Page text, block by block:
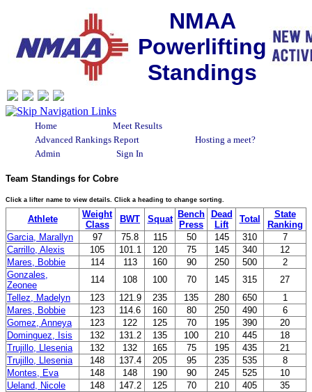
NMAA
Powerlifting
Standings
Home
Meet Results
Advanced Rankings Report
Hosting a meet?
Admin
Sign In
Team Standings for Cobre
Click a lifter name to view details. Click a heading to change sorting.
Athlete
Weight
Class
BWT Squat
Bench
Press
Dead
Lift
Total
State
Ranking
Garcia, Marallyn
97 75.8 115 50 145 310
7
Carrillo, Alexis
105 101.1 120 75 145 340
12
Mares, Bobbie
114 113 160 90 250 500
2
Gonzales,
Zeonee
114 108 100 70 145 315
27
Tellez, Madelyn
123 121.9 235 135 280 650
1
Mares, Bobbie
123 114.6 160 80 250 490
6
Gomez, Anneya
123 122 125 70 195 390
20
Dominguez, Isis
132 131.2 135 100 210 445
18
Trujillo, Llesenia
132 132 165 75 195 435
21
Trujillo, Llesenia
148 137.4 205 95 235 535
8
Montes, Eva
148 148 190 90 245 525
10
Ueland, Nicole
148 147.2 125 70 210 405
35